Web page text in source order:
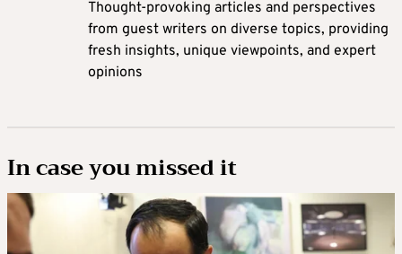
Thought-provoking articles and perspectives
from guest writers on diverse topics, providing
fresh insights, unique viewpoints, and expert
opinions
In case you missed it